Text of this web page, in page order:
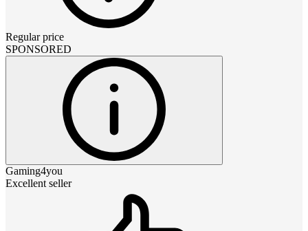
Regular price
SPONSORED
Gaming4you
Excellent seller